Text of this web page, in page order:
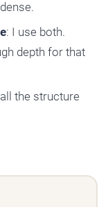
: I use both.
depth for that
the structure